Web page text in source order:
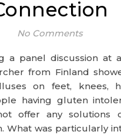
No Comments
from Finland
on feet, knees,
having gluten
offer any solutions
What was particularly